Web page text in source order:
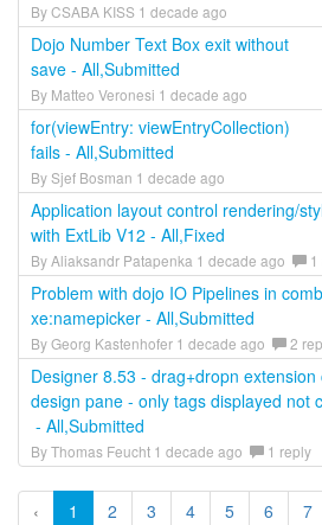
By CSABA KISS 1 decade ago
Dojo Number Text Box exit without
save - All,Submitted
By Matteo Veronesi 1 decade ago
for(viewEntry: viewEntryCollection)
fails - All,Submitted
By Sjef Bosman 1 decade ago
Application layout control rendering/
with ExtLib V12 - All,Fixed
By Aliaksandr Patapenka 1 decade ago
Problem with dojo IO Pipelines in
xe:namepicker - All,Submitted
By Georg Kastenhofer 1 decade ago 2
Designer 8.53 - drag+dropn extension
design pane - only tags displayed not
- All,Submitted
By Thomas Feucht 1 decade ago 1 reply
‹ 1 2 3 4 5 6 7